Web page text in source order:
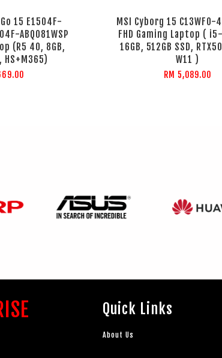
15 E1504F-
ABQ081WSP
(R5 40, 8GB,
HS+M365)
MSI Cyborg 15
FHD Gaming Laptop (
16GB, 512GB SSD,
W11 )
RM 5,089.00
Quick Links
About Us